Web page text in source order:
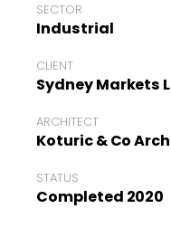
SECTOR
Industrial
CLIENT
Sydney Markets
ARCHITECT
Koturic & Co
STATUS
Completed 2020